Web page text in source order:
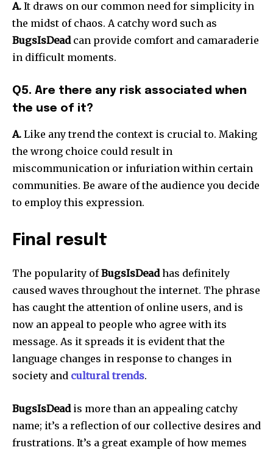
A. It draws on our common need for simplicity in
the midst of chaos. A catchy word such as
BugsIsDeadcan provide comfort and camaraderie
in difficult moments.
Q5. Are there any risk associated when
the use of it?
A. Like any trend the context is crucial to. Making
the wrong choice could result in
miscommunication or infuriation within certain
communities. Be aware of the audience you decide
to employ this expression.
Final result
The popularity ofBugsIsDeadhas definitely
caused waves throughout the internet. The phrase
has caught the attention of online users, and is
now an appeal to people who agree with its
message. As it spreads it is evident that the
language changes in response to changes in
society and cultural trends.
BugsIsDeadis more than an appealing catchy
name; it’s a reflection of our collective desires and
frustrations. It’s a great example of how memes